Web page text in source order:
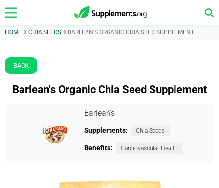
HOME CHIA SEEDS BARLEAN'S ORGANIC CHIA SEED SUPPLEMENT
BACK
Barlean's Organic Chia Seed Supplement
Barlean's
Supplements: Chia Seeds
Benefits: Cardiovascular Health